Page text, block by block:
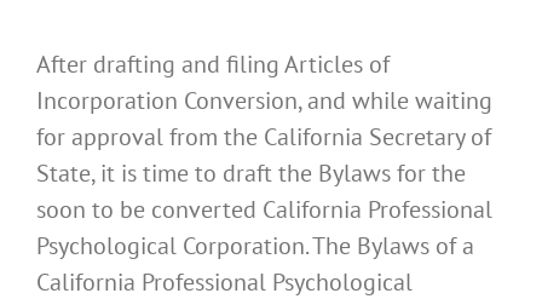
After drafting and filing Articles of
Incorporation Conversion, and while waiting
for approval from the California Secretary of
State, it is time to draft the Bylaws for the
soon to be converted California Professional
Psychological Corporation. The Bylaws of a
California Professional Psychological